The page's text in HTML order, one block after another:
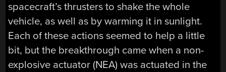
spacecraft’s thrusters to shake the whole
vehicle, as well as by warming it in sunlight.
Each of these actions seemed to help a little
bit, but the breakthrough came when a non-
explosive actuator (NEA) was actuated in the